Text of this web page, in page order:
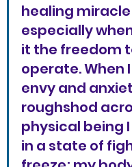
healing
especially
it the freedom
operate. When
envy and
roughshod
physical being
in a state of